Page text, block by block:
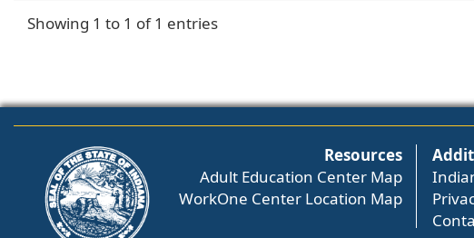
Showing 1 to 1 of 1 entries
Resources
Adult Education Center Map
WorkOne Center Location Map